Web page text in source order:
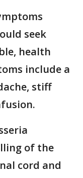
seek
health
include a
stiff
of the
cord and